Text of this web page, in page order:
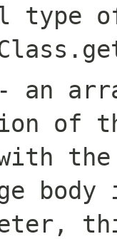
type
an
of
the